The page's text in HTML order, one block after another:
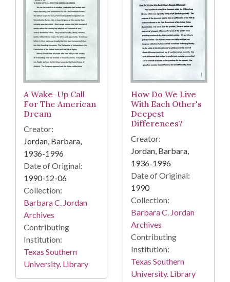
A Wake-Up Call
For The American
Dream
Creator:
Jordan, Barbara,
1936-1996
Date of Original:
1990-12-06
Collection:
Barbara C. Jordan
Archives
Contributing
Institution:
Texas Southern
University. Library
How Do We Live
With Each Other's
Deepest
Differences?
Creator:
Jordan, Barbara,
1936-1996
Date of Original:
1990
Collection:
Barbara C. Jordan
Archives
Contributing
Institution:
Texas Southern
University. Library